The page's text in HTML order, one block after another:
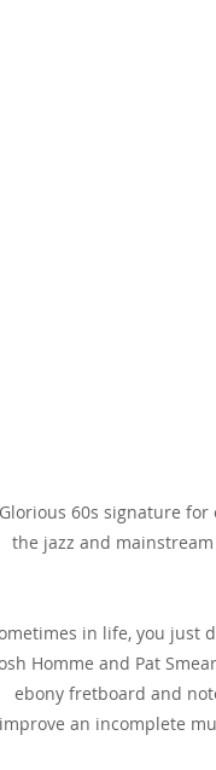
Glorious 60s signature
the jazz and
in life, you just
Homme and Pat
ebony fretboard and
improve an incomplete